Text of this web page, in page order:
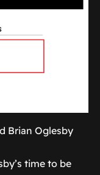
Brian Oglesby
time to be